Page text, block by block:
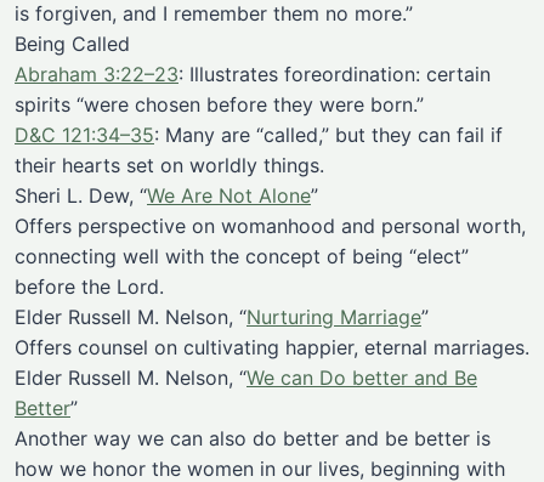
is forgiven, and I remember them no more.”
Being Called
Abraham 3:22–23: Illustrates foreordination: certain
spirits “were chosen before they were born.”
D&C 121:34–35: Many are “called,” but they can fail if
their hearts set on worldly things.
Sheri L. Dew, “We Are Not Alone”
Offers perspective on womanhood and personal worth,
connecting well with the concept of being “elect”
before the Lord.
Elder Russell M. Nelson, “Nurturing Marriage”
Offers counsel on cultivating happier, eternal marriages.
Elder Russell M. Nelson, “We can Do better and Be
Better”
Another way we can also do better and be better is
how we honor the women in our lives, beginning with